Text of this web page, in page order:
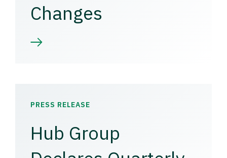
Changes
PRESS RELEASE
Hub Group